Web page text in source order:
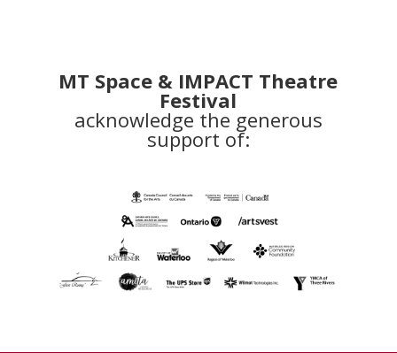
MT Space & IMPACT Theatre
Festival
acknowledge the generous
support of: